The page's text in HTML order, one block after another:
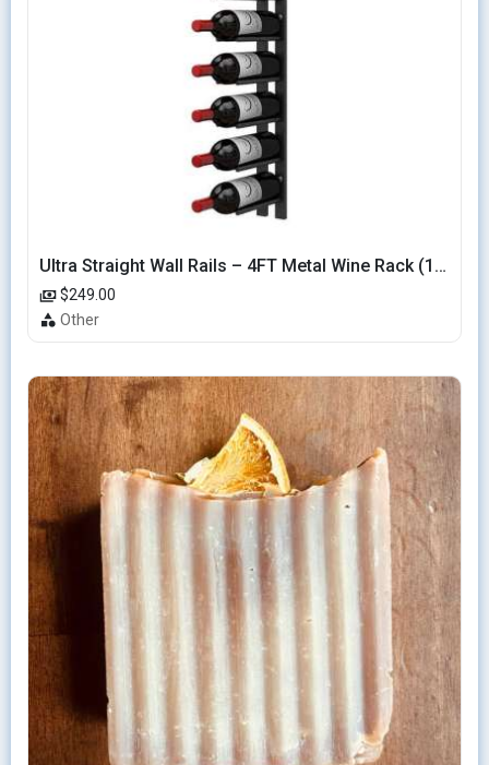
Ultra Straight Wall Rails – 4FT Metal Wine Rack (12 Bottles)
$249.00
Other